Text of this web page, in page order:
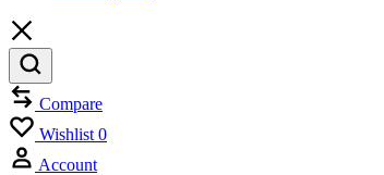
Compare
Wishlist 0
Account